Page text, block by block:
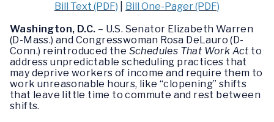
Bill Text (PDF)
Bill One-Pager (PDF)
Washington, D.C. – U.S. Senator Elizabeth Warren
(D-Mass.) and Congresswoman Rosa DeLauro (D-
Conn.) reintroduced the Schedules That Work Act to
address unpredictable scheduling practices that
may deprive workers of income and require them to
work unreasonable hours, like “clopening” shifts
that leave little time to commute and rest between
shifts.